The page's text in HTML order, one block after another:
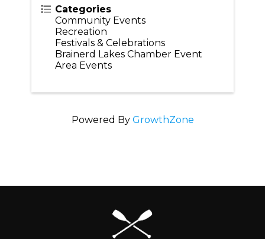
Categories
Community Events
Recreation
Festivals & Celebrations
Brainerd Lakes Chamber Event
Area Events
Powered By GrowthZone